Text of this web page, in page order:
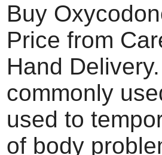
Buy
Price from
Hand
commonly
used to
of body